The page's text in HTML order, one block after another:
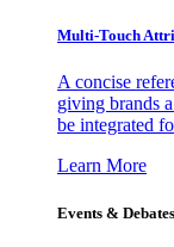
Multi-Touch
A concise
giving brands
be integrated
Learn More
Events & Debates